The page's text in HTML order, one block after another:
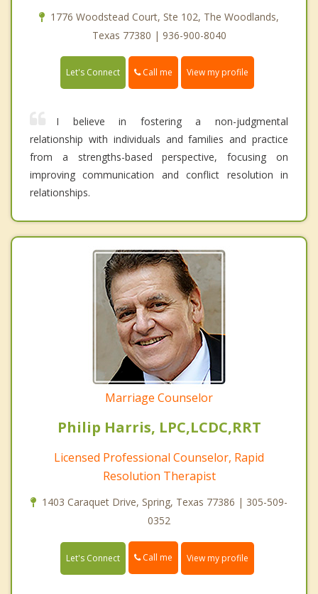
1776 Woodstead Court, Ste 102, The Woodlands,
Texas 77380 | 936-900-8040
Let's Connect Call me View my profile
I believe in fostering a non-judgmental
relationship with individuals and families and practice
from a strengths-based perspective, focusing on
improving communication and conflict resolution in
relationships.
Marriage Counselor
Philip Harris, LPC,LCDC,RRT
Licensed Professional Counselor, Rapid
Resolution Therapist
1403 Caraquet Drive, Spring, Texas 77386 | 305-509-
0352
Let's Connect Call me View my profile